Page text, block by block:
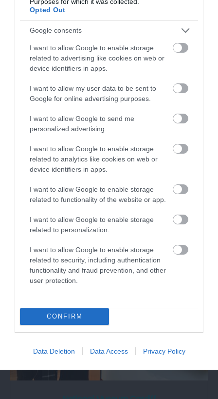
Opted Out
Google consents
I want to allow Google to enable storage
related to advertising like cookies on web or
device identifiers in apps.
I want to allow my user data to be sent to
Google for online advertising purposes.
I want to allow Google to send me
personalized advertising.
I want to allow Google to enable storage
related to analytics like cookies on web or
device identifiers in apps.
I want to allow Google to enable storage
related to functionality of the website or app.
I want to allow Google to enable storage
related to personalization.
I want to allow Google to enable storage
related to security, including authentication
functionality and fraud prevention, and other
user protection.
CONFIRM
Data Deletion Data Access Privacy Policy
0.58 miles away
Cardiff Castle is situated in the heart of the
capital. The castle's enchanting fairytale…
0.81 miles away